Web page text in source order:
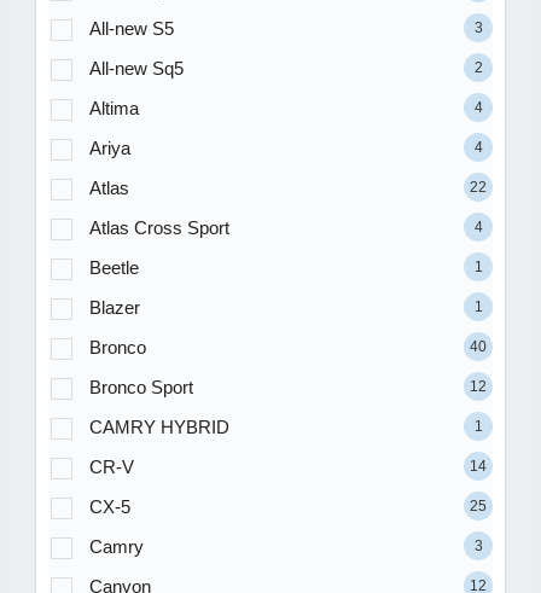
All-new S5 3
All-new Sq5 2
Altima 4
Ariya 4
Atlas 22
Atlas Cross Sport 4
Beetle 1
Blazer 1
Bronco 40
Bronco Sport 12
CAMRY HYBRID 1
CR-V 14
CX-5 25
Camry 3
Canyon 12